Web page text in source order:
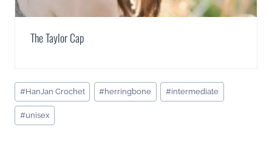
The Taylor Cap
Post
Tags:
#HanJan Crochet #herringbone #intermediate
#unisex